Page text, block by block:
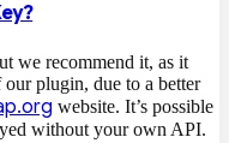
we recommend it, as it
plugin, due to a better
website. It’s possible
without your own API.